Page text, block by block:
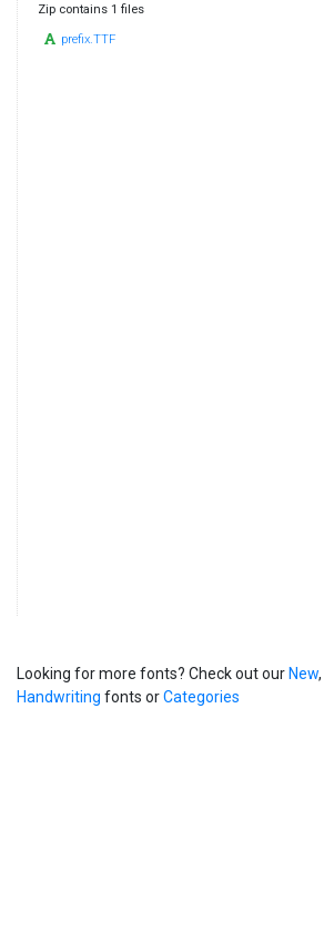
Zip contains 1 files
prefix.TTF
Looking for more fonts? Check out our New,
Handwriting fonts orCategories